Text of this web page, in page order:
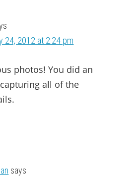
24, 2012 at 2:24 pm
photos! You did an
all of the
says